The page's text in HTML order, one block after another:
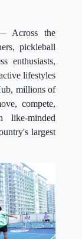
Across the
pickleball
enthusiasts,
lifestyles
millions of
compete,
like-minded
largest